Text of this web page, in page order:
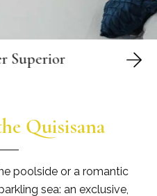
Superior
Quisisana
poolside or a romantic
sea: an exclusive,